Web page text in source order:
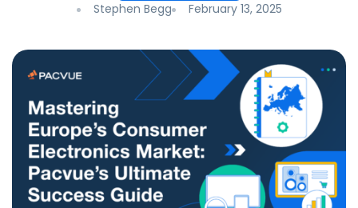
Stephen Begg
February 13, 2025